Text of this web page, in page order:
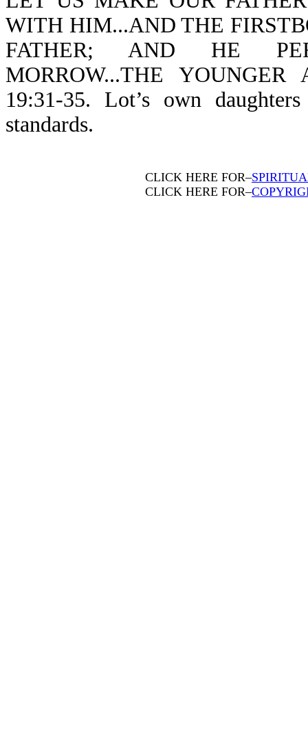
WITH HIM...AND THE
FATHER; AND HE
MORROW...THE
19:31-35. Lot’s own
standards.
CLICK HERE FOR–
CLICK HERE FOR–